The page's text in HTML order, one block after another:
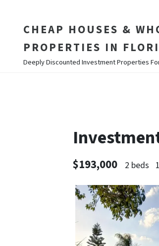
CHEAP HOUSES &
PROPERTIES IN
Deeply Discounted Investment Properties
$193,000 2 beds